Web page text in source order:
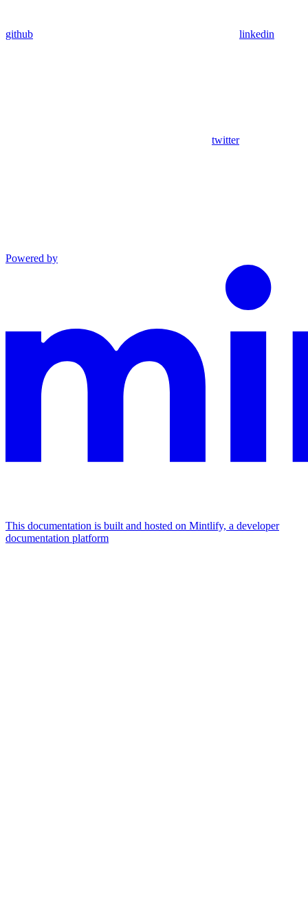
github linkedin
twitter
Powered by
This documentation is built and hosted on Mintlify, a developer
documentation platform